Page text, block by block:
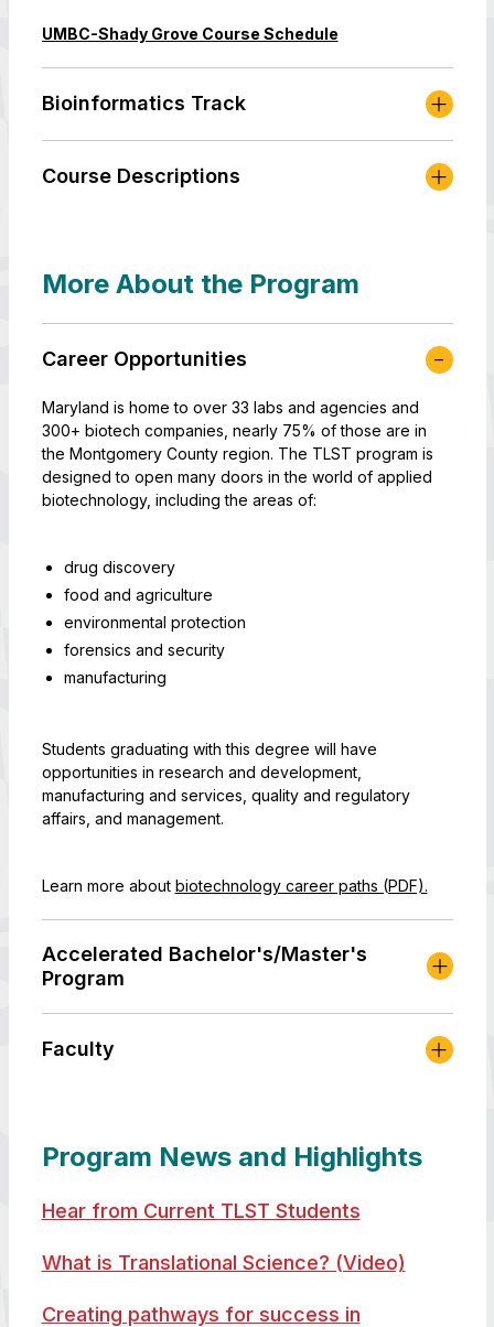
UMBC-Shady Grove Course Schedule
Bioinformatics Track
Course Descriptions
More About the Program
Career Opportunities
Maryland is home to over 33 labs and agencies and
300+ biotech companies, nearly 75% of those are in
the Montgomery County region. The TLST program is
designed to open many doors in the world of applied
biotechnology, including the areas of:
drug discovery
food and agriculture
environmental protection
forensics and security
manufacturing
Students graduating with this degree will have
opportunities in research and development,
manufacturing and services, quality and regulatory
affairs, and management.
Learn more about biotechnology career paths (PDF).
Accelerated Bachelor's/Master's
Program
Faculty
Program News and Highlights
Hear from Current TLST Students
What is Translational Science? (Video)
Creating pathways for success in